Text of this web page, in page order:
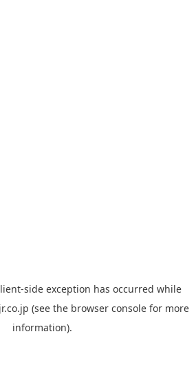
-side exception has occurred while
(see the browser console for more
information).